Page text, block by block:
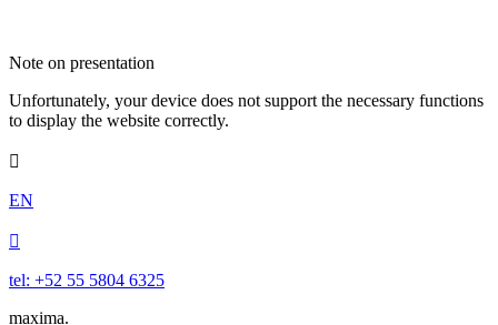
Note on presentation
Unfortunately, your device does not support the necessary functions
to display the website correctly.

EN

tel: +52 55 5804 6325
maxima.